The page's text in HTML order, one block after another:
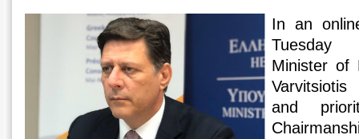
In an
Tuesday
Minister of
and